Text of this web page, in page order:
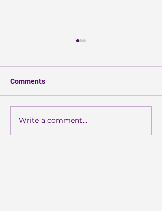
Wearable
Comments
Write a comment...